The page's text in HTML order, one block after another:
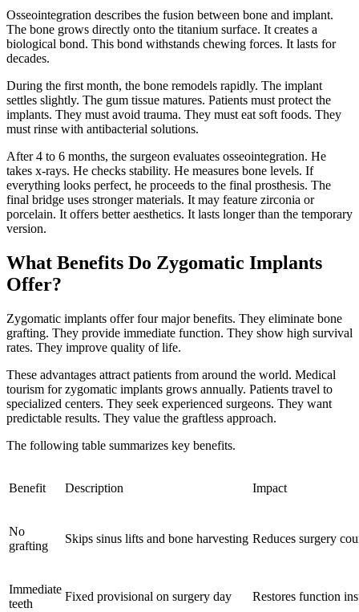
Osseointegration describes the fusion between bone and implant.
The bone grows directly onto the titanium surface. It creates a
biological bond. This bond withstands chewing forces. It lasts for
decades.
During the first month, the bone remodels rapidly. The implant
settles slightly. The gum tissue matures. Patients must protect the
implants. They must avoid trauma. They must eat soft foods. They
must rinse with antibacterial solutions.
After 4 to 6 months, the surgeon evaluates osseointegration. He
takes x-rays. He checks stability. He measures bone levels. If
everything looks perfect, he proceeds to the final prosthesis. The
final bridge uses stronger materials. It may feature zirconia or
porcelain. It offers better aesthetics. It lasts longer than the temporary
version.
What Benefits Do Zygomatic Implants
Offer?
Zygomatic implants offer four major benefits. They eliminate bone
grafting. They provide immediate function. They show high survival
rates. They improve quality of life.
These advantages attract patients from around the world. Medical
tourism for zygomatic implants grows annually. Patients travel to
specialized centers. They seek experienced surgeons. They want
predictable results. They value the graftless approach.
The following table summarizes key benefits.
Benefit Description Impact
No
grafting
Skips sinus lifts and bone harvesting Reduces surgery
Immediate
teeth
Fixed provisional on surgery day Restores function